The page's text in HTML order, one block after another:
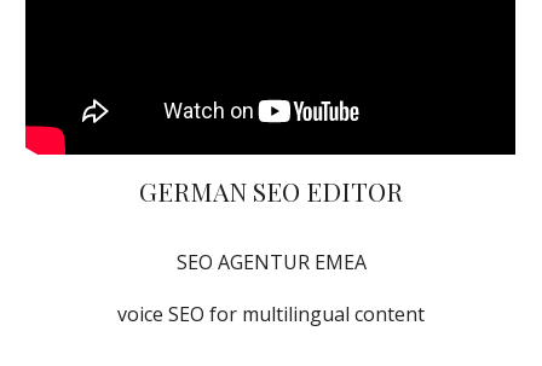
GERMAN SEO EDITOR
SEO AGENTUR EMEA
voice SEO for multilingual content